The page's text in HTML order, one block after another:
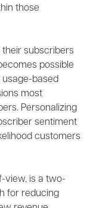
those
subscribers
possible
usage-based
most
Personalizing
sentiment
customers
view, is a two-
for reducing